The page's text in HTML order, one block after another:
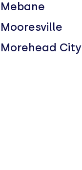
Mebane
Mooresville
Morehead City